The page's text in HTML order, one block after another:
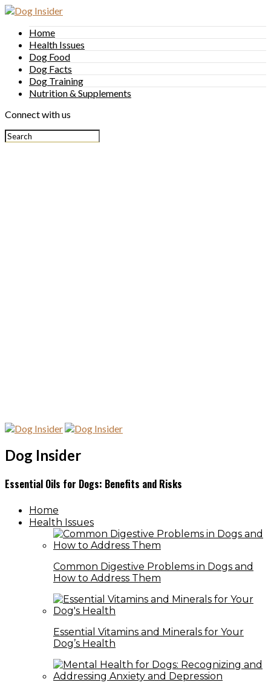
Home
Health Issues
Dog Food
Dog Facts
Dog Training
Nutrition & Supplements
Connect with us
Dog Insider
Essential Oils for Dogs: Benefits and Risks
Home
Health Issues
Common Digestive Problems in Dogs and
How to Address Them
Essential Vitamins and Minerals for Your
Dog’s Health